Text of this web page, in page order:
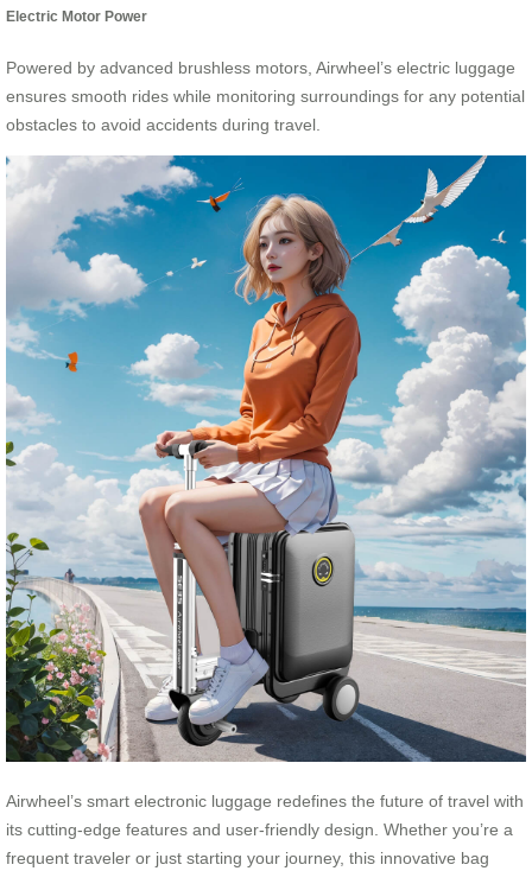
Electric Motor Power
Powered by advanced brushless motors, Airwheel’s electric luggage
ensures smooth rides while monitoring surroundings for any potential
obstacles to avoid accidents during travel.
Airwheel’s smart electronic luggage redefines the future of travel with
its cutting-edge features and user-friendly design. Whether you’re a
frequent traveler or just starting your journey, this innovative bag